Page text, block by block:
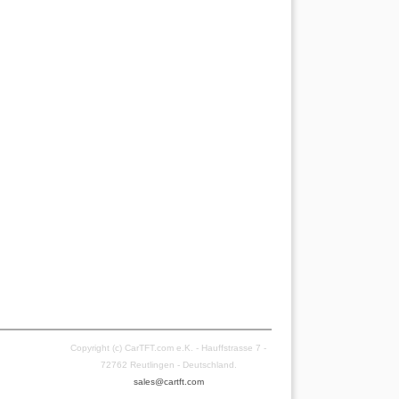
Copyright (c) CarTFT.com e.K. - Hauffstrasse 7 -
72762 Reutlingen - Deutschland.
sales@cartft.com